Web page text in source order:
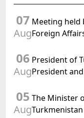
07
Aug
Meeting held
Foreign
Turkmenistan
06
Aug
President of
President
05
Aug
The Minister